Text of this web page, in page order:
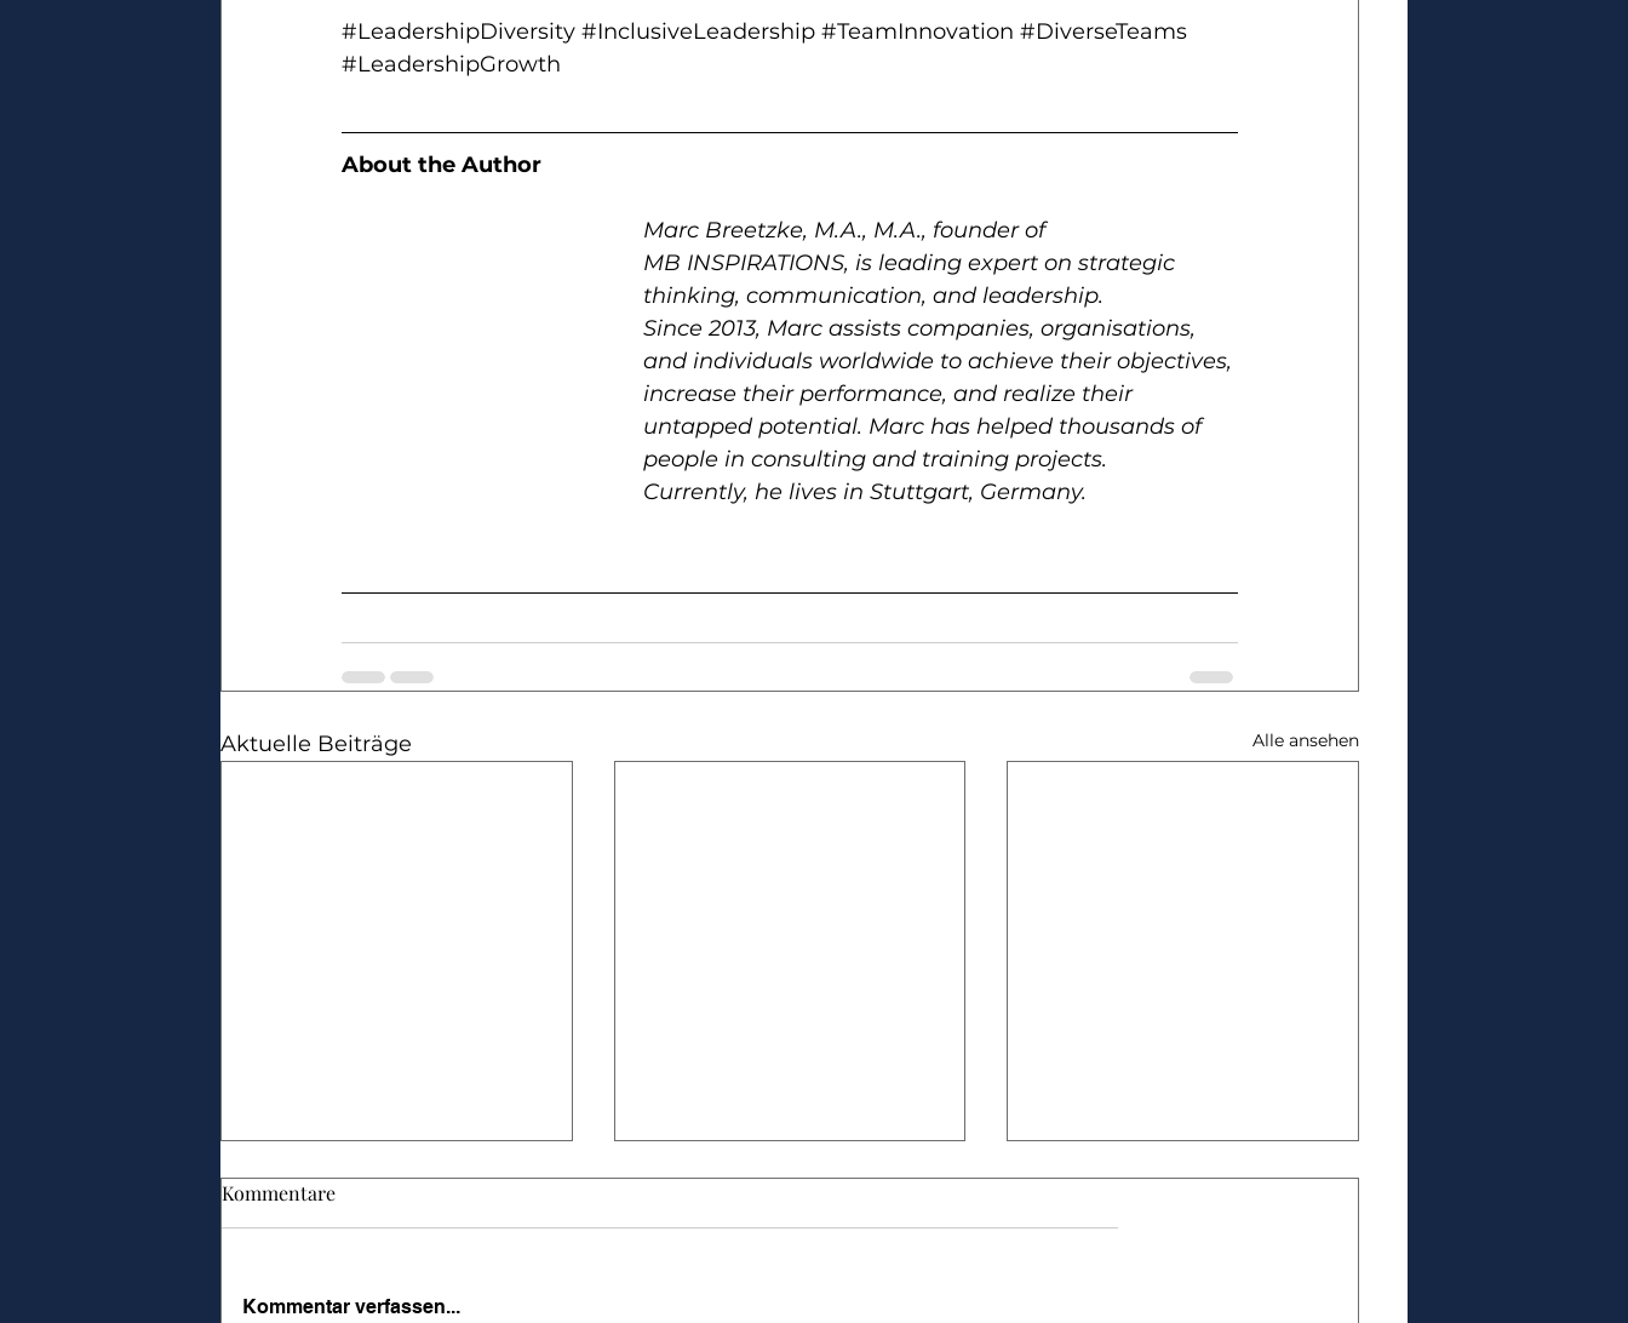
#LeadershipDiversity #InclusiveLeadership #TeamInnovation #DiverseTeams
#LeadershipGrowth
About the Author
Marc Breetzke, M.A., M.A., founder of
MB INSPIRATIONS, is leading expert on strategic
thinking, communication, and leadership.
Since 2013, Marc assists companies, organisations,
and individuals worldwide to achieve their objectives,
increase their performance, and realize their
untapped potential. Marc has helped thousands of
people in consulting and training projects.
Currently, he lives in Stuttgart, Germany.
Aktuelle Beiträge Alle ansehen
Kommentare
Kommentar verfassen...